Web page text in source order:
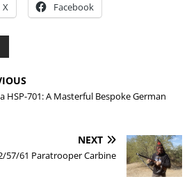
X Facebook
HSP-701: A Masterful Bespoke German
NEXT
57/61 Paratrooper Carbine